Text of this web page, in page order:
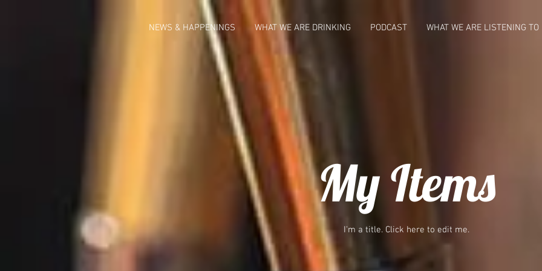
NEWS & HAPPENINGS WHAT WE ARE DRINKING PODCAST WHAT WE ARE LISTENING TO
My Items
I'm a title. ​Click here to edit me.